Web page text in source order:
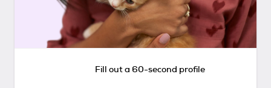
Fill out a 60-second profile